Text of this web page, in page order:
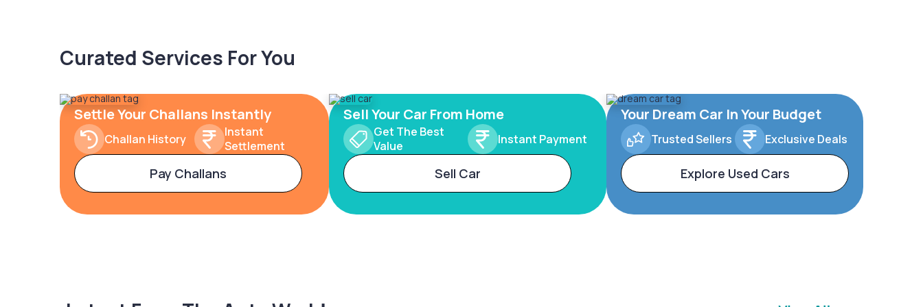
Curated Services For You
Settle Your Challans Instantly
Challan History
Instant
Settlement
Pay Challans
Sell Your Car From Home
Get The Best
Value
Instant Payment
Sell Car
Your Dream Car In Your Budget
Trusted Sellers Exclusive Deals
Explore Used Cars